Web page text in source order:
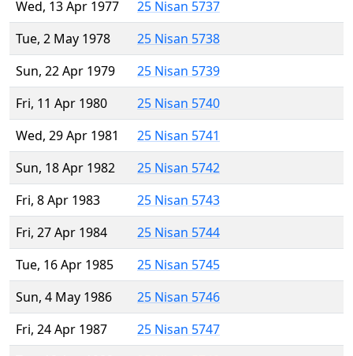
Wed, 13 Apr 1977
25 Nisan 5737
Tue, 2 May 1978
25 Nisan 5738
Sun, 22 Apr 1979
25 Nisan 5739
Fri, 11 Apr 1980
25 Nisan 5740
Wed, 29 Apr 1981
25 Nisan 5741
Sun, 18 Apr 1982
25 Nisan 5742
Fri, 8 Apr 1983
25 Nisan 5743
Fri, 27 Apr 1984
25 Nisan 5744
Tue, 16 Apr 1985
25 Nisan 5745
Sun, 4 May 1986
25 Nisan 5746
Fri, 24 Apr 1987
25 Nisan 5747